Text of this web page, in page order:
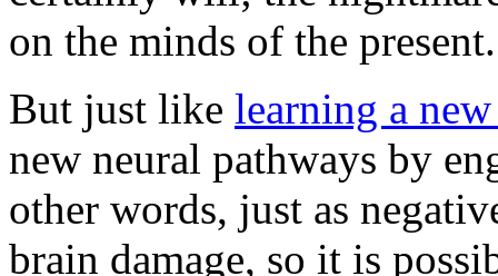
on the minds of the present.
But just like learning a
new neural pathways by
other words, just as
brain damage, so it is